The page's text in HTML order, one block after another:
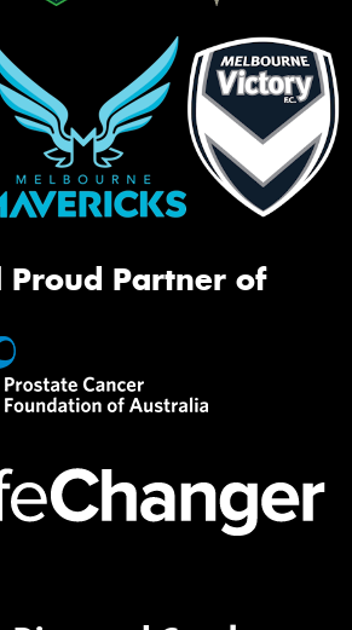
Proud Partner of